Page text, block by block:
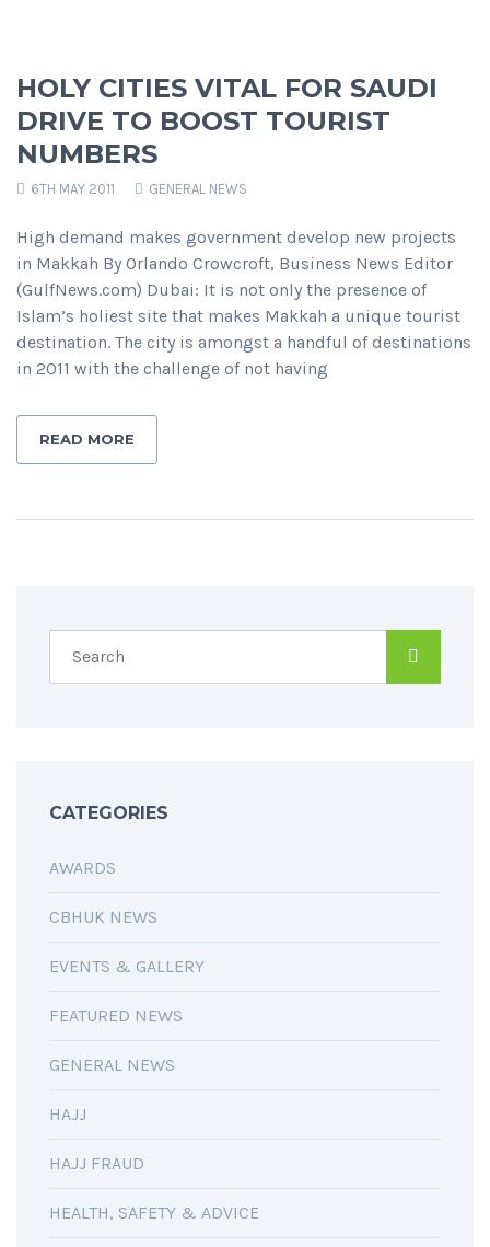
HOLY CITIES VITAL FOR SAUDI
DRIVE TO BOOST TOURIST
NUMBERS
6TH MAY 2011 GENERAL NEWS
High demand makes government develop new projects
in Makkah By Orlando Crowcroft, Business News Editor
(GulfNews.com) Dubai: It is not only the presence of
Islam’s holiest site that makes Makkah a unique tourist
destination. The city is amongst a handful of destinations
in 2011 with the challenge of not having
READ MORE
CATEGORIES
AWARDS
CBHUK NEWS
EVENTS & GALLERY
FEATURED NEWS
GENERAL NEWS
HAJJ
HAJJ FRAUD
HEALTH, SAFETY & ADVICE